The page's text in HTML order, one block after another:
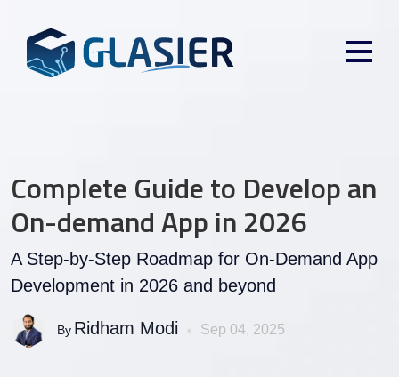
Complete Guide to Develop an
On-demand App in 2026
A Step-by-Step Roadmap for On-Demand App
Development in 2026 and beyond
By Ridham Modi Sep 04, 2025